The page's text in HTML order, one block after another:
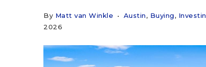
By Matt van Winkle Austin, Buying,
2026